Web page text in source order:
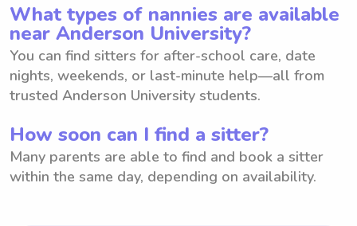
What types of nannies are available
near Anderson University?
You can find sitters for after-school care, date
nights, weekends, or last-minute help—all from
trusted Anderson University students.
How soon can I find a sitter?
Many parents are able to find and book a sitter
within the same day, depending on availability.